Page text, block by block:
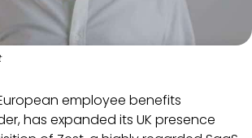
employee benefits
has expanded its UK presence